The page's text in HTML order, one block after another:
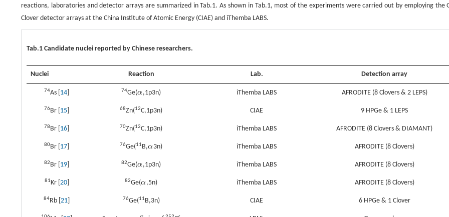
reactions, laboratories and detector arrays are summarized in Tab.1. As shown in Tab.1, most of the experiments were carried out by employing the
Clover detector arrays at the China Institute of Atomic Energy (CIAE) and iThemba LABS.
Tab.1 Candidate nuclei reported by Chinese researchers.
Nuclei Reaction Lab. Detection array
74As [ 14 74Ge(α
α ,1p3n) iThemba LABS AFRODITE (8 Clovers & 2 LEPS)
76Br [ 15 68Zn(12C,1p3n) CIAE 9 HPGe & 1 LEPS
78Br [ 16 70Zn(12C,1p3n) iThemba LABS AFRODITE (8 Clovers & DIAMANT)
80Br [ 17 76Ge(11B,α
α 3n) iThemba LABS AFRODITE (8 Clovers)
82Br [ 19 82Ge(α
α ,1p3n) iThemba LABS AFRODITE (8 Clovers)
81Kr [ 20] 82Ge(α
α ,5n) iThemba LABS AFRODITE (8 Clovers)
84Rb [ 21 76Ge(11B,3n) CIAE 6 HPGe & 1 Clover